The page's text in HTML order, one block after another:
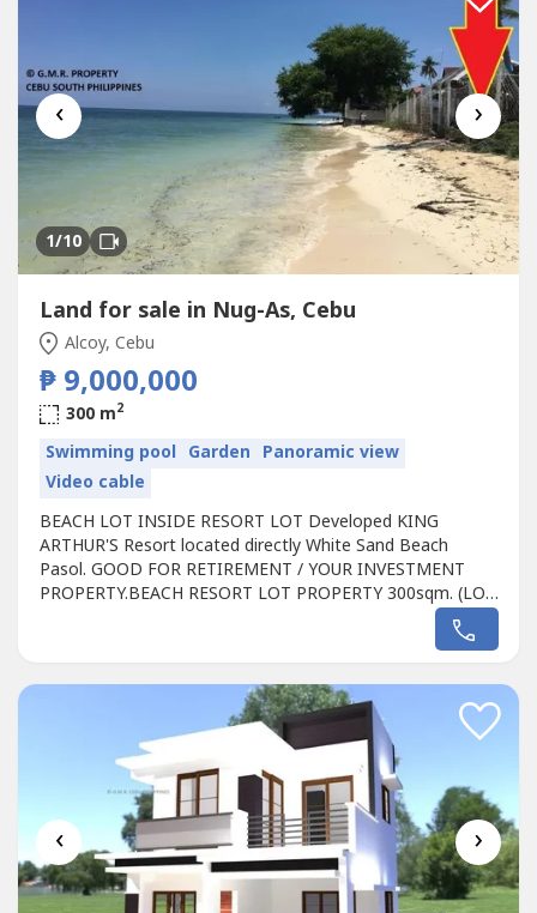
‹ ›
1/10
Land for sale in Nug-As, Cebu
Alcoy, Cebu
₱ 9,000,000
300 m2
Swimming pool Garden Panoramic view
Video cable
BEACH LOT INSIDE RESORT LOT Developed KING
ARTHUR'S Resort located directly White Sand Beach
Pasol. GOOD FOR RETIREMENT / YOUR INVESTMENT
PROPERTY.BEACH RESORT LOT PROPERTY 300sqm. (LOT
Seashore...Fully Developed KING ARTHUR'S Resort located
Philippines, directly on the white Beach...limited available
‹ ›